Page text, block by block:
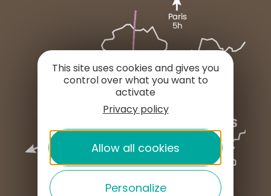
This site uses cookies and gives you
control over what you want to
activate
Privacy policy
Allow all cookies
Personalize